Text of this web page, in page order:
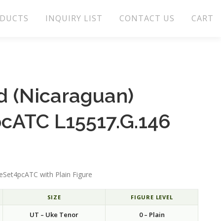
INQUIRY LIST CONTACT US CART
(Nicaraguan)
L15517.G.146
with Plain Figure
SIZE FIGURE LEVEL
UT – Uke Tenor 0 – Plain